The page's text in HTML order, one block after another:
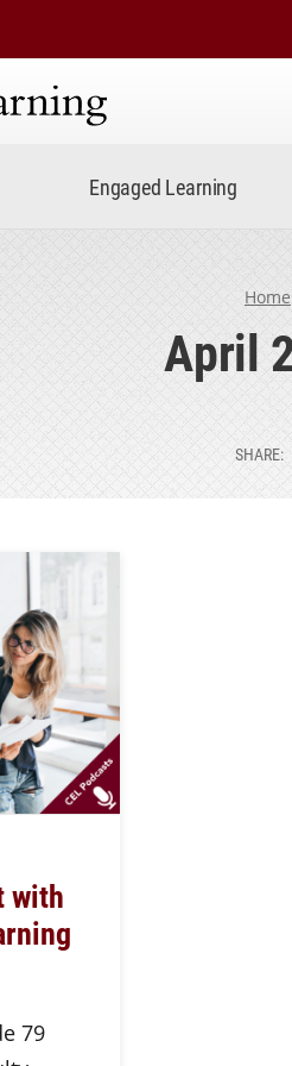
Engaged Learning
Home
April
SHARE:
with
79